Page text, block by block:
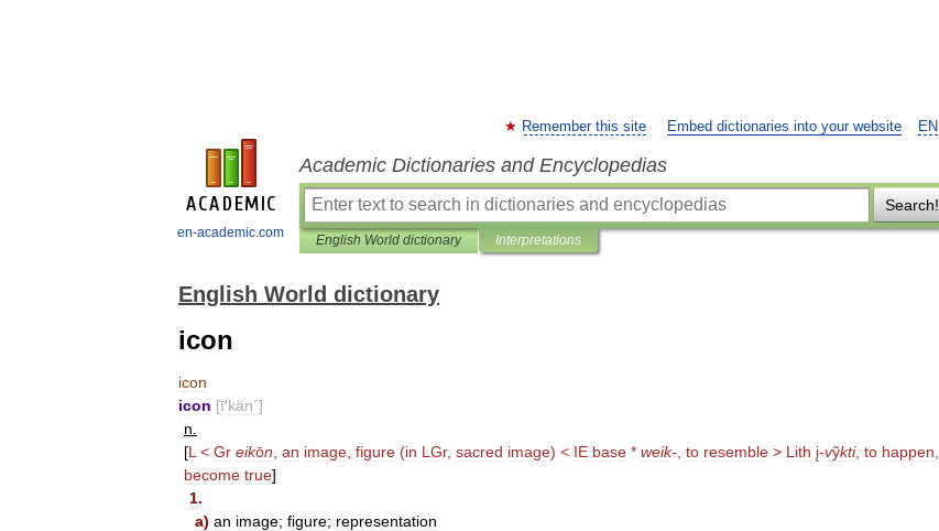
en-academic.com
EN
Remember this site Embed dictionaries into your website
Academic Dictionaries and Encyclopedias
Search!
English World dictionary Interpretations
English World dictionary
icon
icon
icon [ī′kän΄]
n
[L < Gr eikōn an image figure (in LGr, sacred image) < IE base * weik- to resemble > Lith į-vỹkti, to happen
become true]
1.
a) an image; figure; representation